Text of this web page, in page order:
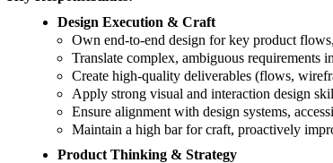
Design Execution & Craft
Own end-to-end design for key product
Translate complex, ambiguous requirements
Create high-quality deliverables (flows,
Apply strong visual and interaction design
Ensure alignment with design systems,
Maintain a high bar for craft, proactively
Product Thinking & Strategy